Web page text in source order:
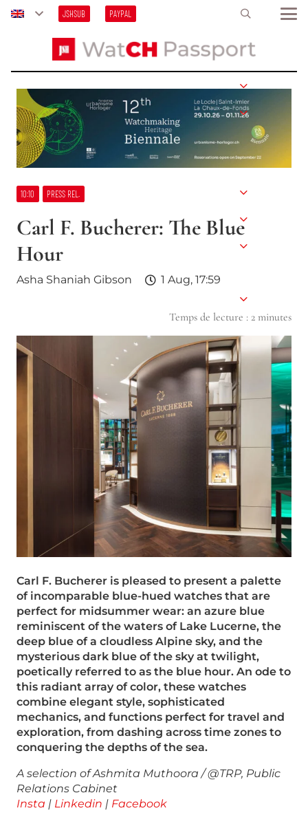
JSHSUB PAYPAL
10:10 PRESS REL.
Carl F. Bucherer: The Blue
Hour
Asha Shaniah Gibson 1 Aug, 17:59
Temps de lecture : 2 minutes
Carl F. Bucherer is pleased to present a palette
of incomparable blue-hued watches that are
perfect for midsummer wear: an azure blue
reminiscent of the waters of Lake Lucerne, the
deep blue of a cloudless Alpine sky, and the
mysterious dark blue of the sky at twilight,
poetically referred to as the blue hour. An ode to
this radiant array of color, these watches
combine elegant style, sophisticated
mechanics, and functions perfect for travel and
exploration, from dashing across time zones to
conquering the depths of the sea.
A selection of Ashmita Muthoora / @TRP, Public
Relations Cabinet
Insta | Linkedin | Facebook